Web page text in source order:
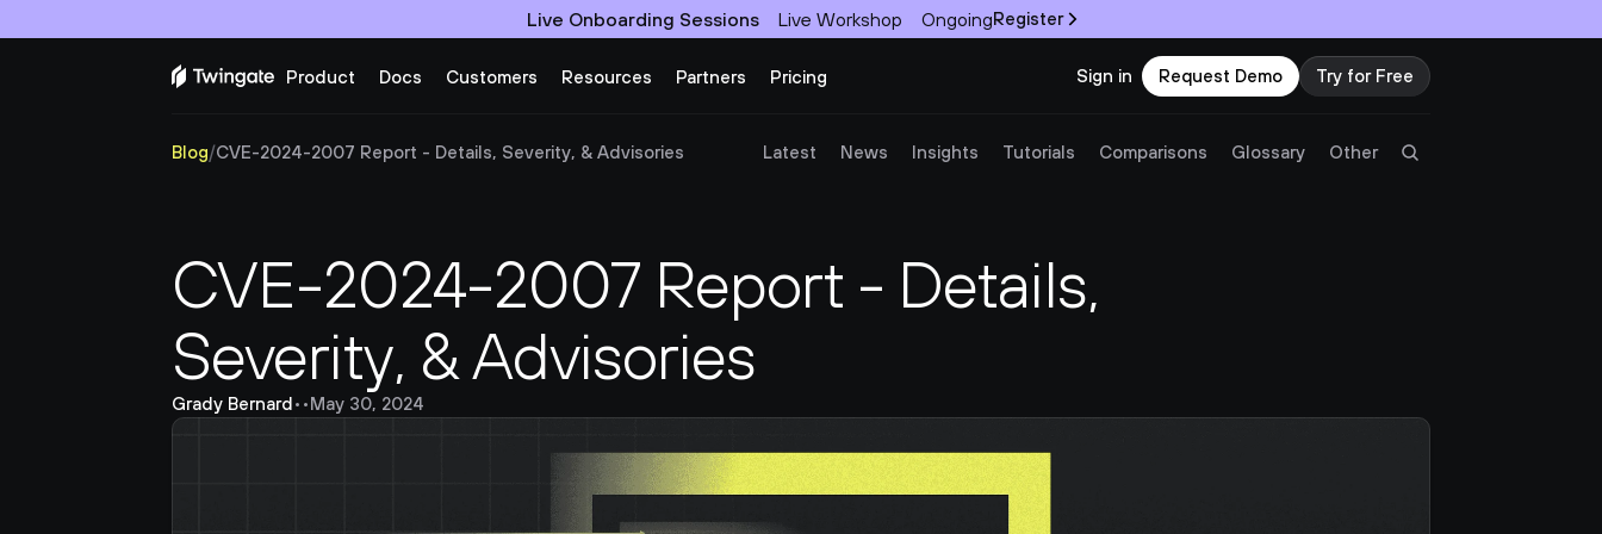
Live Onboarding Sessions Live Workshop OngoingRegister
Try Twingate Request a Demo
Product Docs Customers Resources Partners Pricing Sign in Request Demo Try for Free
Blog/CVE-2024-2007 Report - Details, Severity, & Advisories Latest News Insights Tutorials Comparisons Glossary Other
CVE-2024-2007 Report - Details,
Severity, & Advisories
Grady Bernard• •May 30, 2024